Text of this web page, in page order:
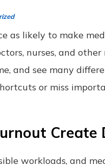
as likely to make
nurses, and
and see many
or miss
Create
workloads, and